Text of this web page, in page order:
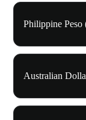
Philippine Peso
Australian